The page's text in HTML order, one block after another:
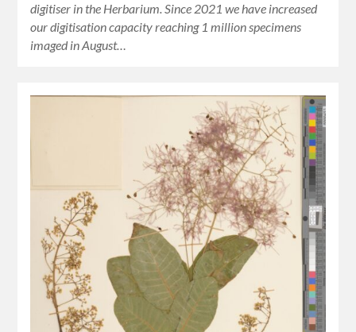
digitiser in the Herbarium. Since 2021 we have increased
our digitisation capacity reaching 1 million specimens
imaged in August…